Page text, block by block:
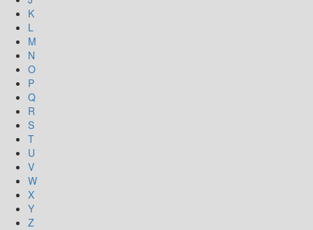
K
L
M
N
O
P
Q
R
S
T
U
V
W
X
Y
Z